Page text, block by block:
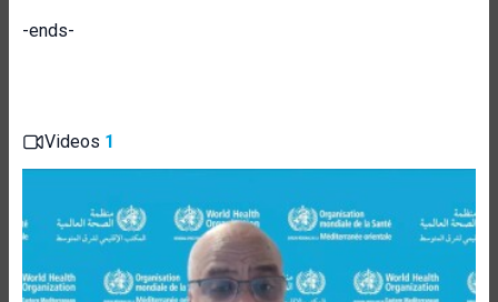
-ends-
Videos 1